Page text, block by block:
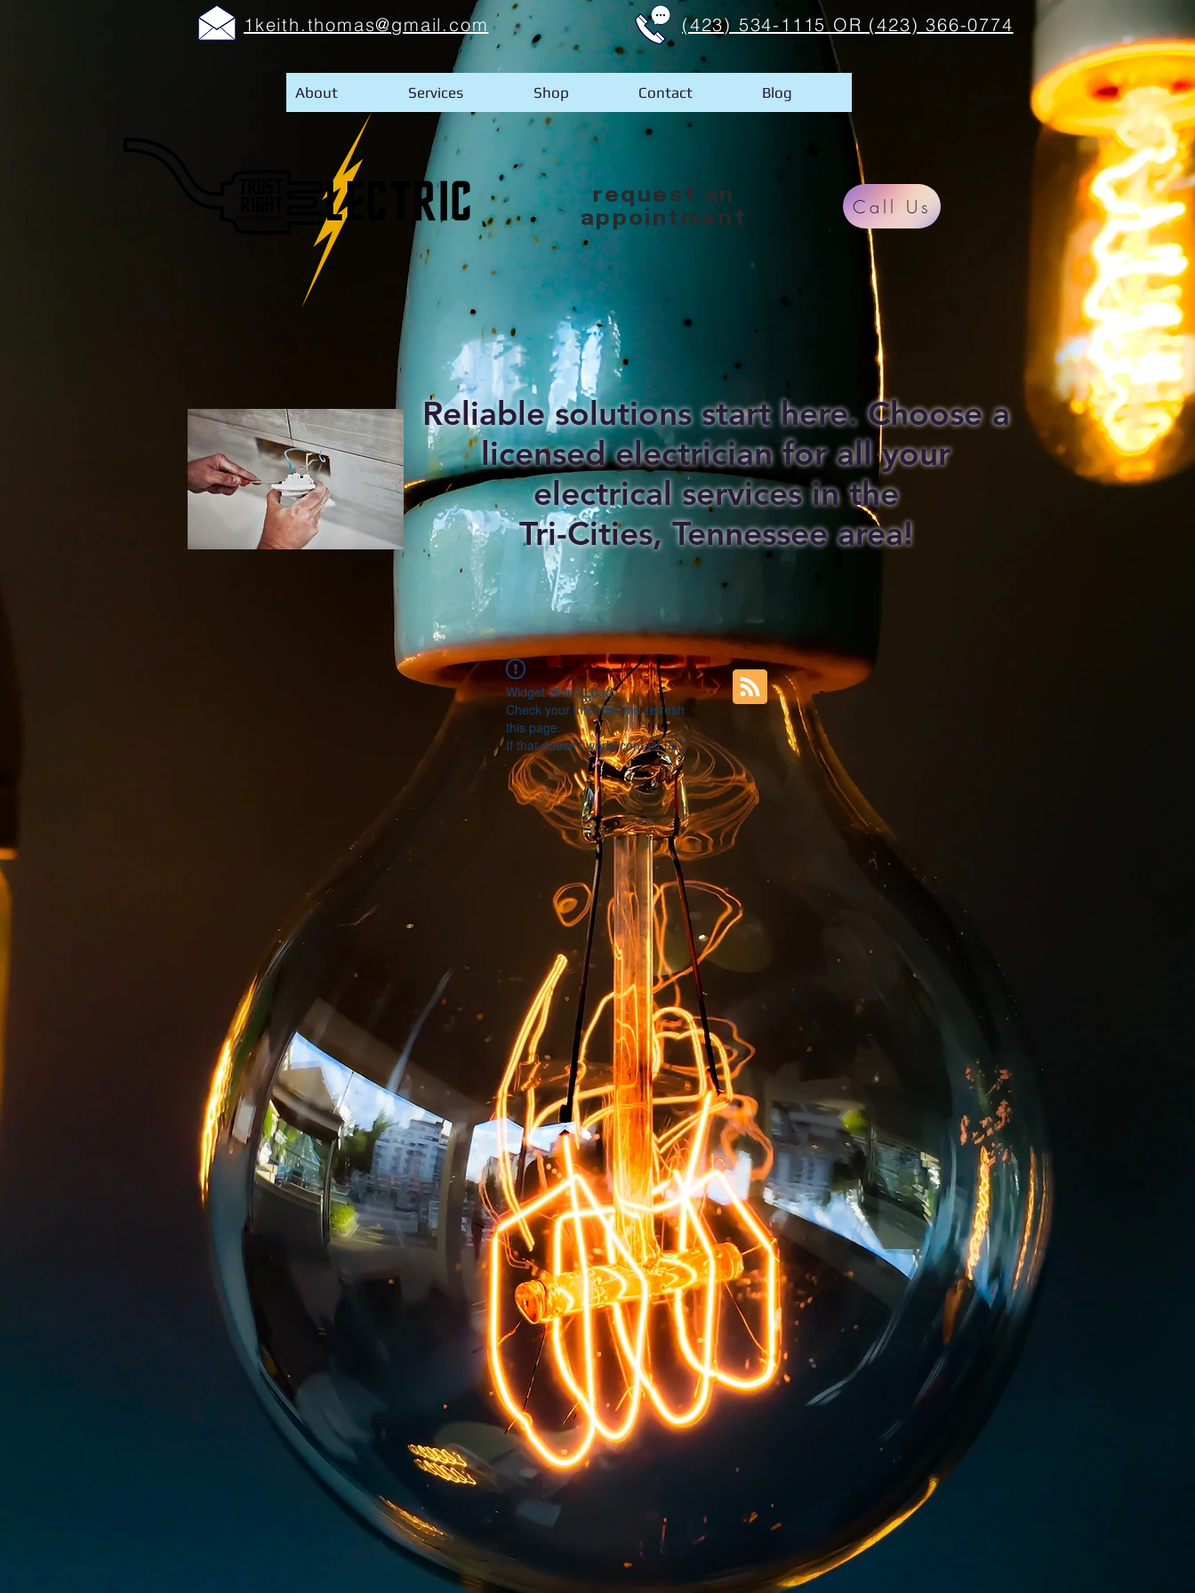
1keith.thomas@gmail.com (423) 534-1115 OR (423) 366-0774
About Services Shop Contact Blog
request an
appointment
Call Us
Reliable solutions start here. Choose a
licensed electrician for all your
electrical services in the
Tri-Cities, Tennessee area!
Widget Didn’t Load
Check your internet and refresh
this page.
If that doesn’t work, contact us.